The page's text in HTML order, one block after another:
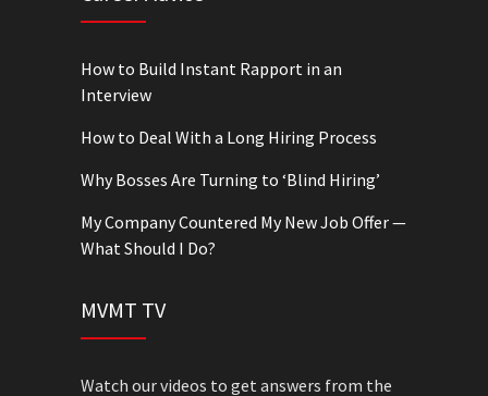
How to Build Instant Rapport in an
Interview
How to Deal With a Long Hiring Process
Why Bosses Are Turning to ‘Blind Hiring’
My Company Countered My New Job Offer —
What Should I Do?
MVMT TV
Watch our videos to get answers from the